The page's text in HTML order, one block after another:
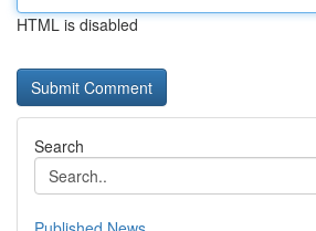
HTML is disabled
Search